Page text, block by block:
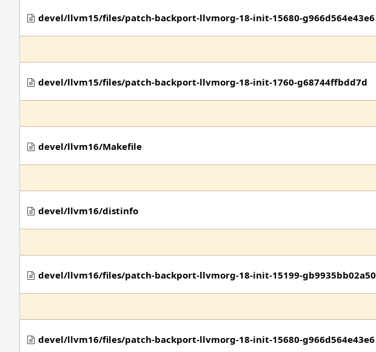
devel/llvm15/files/patch-backport-llvmorg-18-init-15680-g966d564e43e6
devel/llvm15/files/patch-backport-llvmorg-18-init-1760-g68744ffbdd7d
devel/llvm16/Makefile
devel/llvm16/distinfo
devel/llvm16/files/patch-backport-llvmorg-18-init-15199-gb9935bb02a50
devel/llvm16/files/patch-backport-llvmorg-18-init-15680-g966d564e43e6